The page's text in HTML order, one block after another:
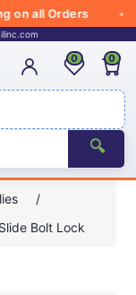
on all Orders
🔍
0 0
/
Slide Bolt Lock